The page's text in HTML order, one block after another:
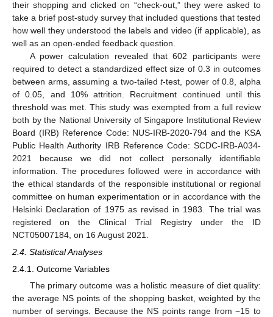
their shopping and clicked on “check-out,” they were asked to
take a brief post-study survey that included questions that tested
how well they understood the labels and video (if applicable), as
well as an open-ended feedback question.
A power calculation revealed that 602 participants were
required to detect a standardized effect size of 0.3 in outcomes
between arms, assuming a two-tailedt-test, power of 0.8, alpha
of 0.05, and 10% attrition. Recruitment continued until this
threshold was met. This study was exempted from a full review
both by the National University of Singapore Institutional Review
Board (IRB) Reference Code: NUS-IRB-2020-794 and the KSA
Public Health Authority IRB Reference Code: SCDC-IRB-A034-
2021 because we did not collect personally identifiable
information. The procedures followed were in accordance with
the ethical standards of the responsible institutional or regional
committee on human experimentation or in accordance with the
Helsinki Declaration of 1975 as revised in 1983. The trial was
registered on the Clinical Trial Registry under the ID
NCT05007184, on 16 August 2021.
2.4. Statistical Analyses
2.4.1. Outcome Variables
The primary outcome was a holistic measure of diet quality:
the average NS points of the shopping basket, weighted by the
number of servings. Because the NS points range from −15 to